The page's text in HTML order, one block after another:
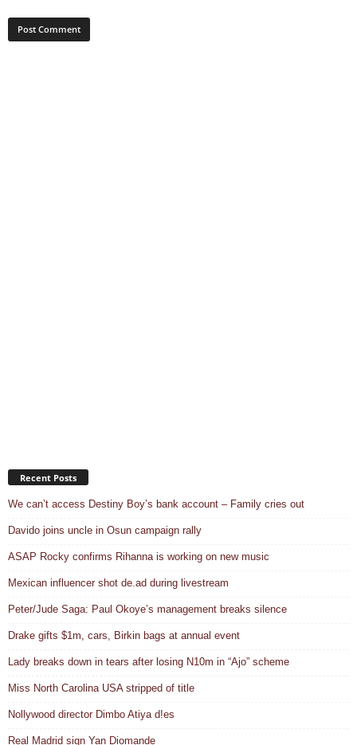
Recent Posts
We can’t access Destiny Boy’s bank account – Family cries out
Davido joins uncle in Osun campaign rally
ASAP Rocky confirms Rihanna is working on new music
Mexican influencer shot de.ad during livestream
Peter/Jude Saga: Paul Okoye’s management breaks silence
Drake gifts $1m, cars, Birkin bags at annual event
Lady breaks down in tears after losing N10m in “Ajo” scheme
Miss North Carolina USA stripped of title
Nollywood director Dimbo Atiya d!es
Real Madrid sign Yan Diomande